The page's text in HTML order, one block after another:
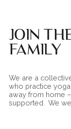
JOIN
FAMILY
We are a
who practice
away from home
supported. We